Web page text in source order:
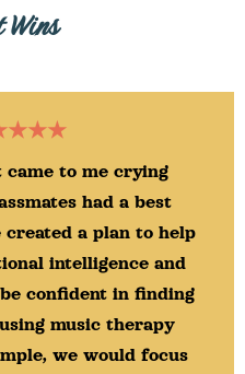
to me crying
had a best
a plan to help
intelligence and
confident in finding
music therapy
we would focus